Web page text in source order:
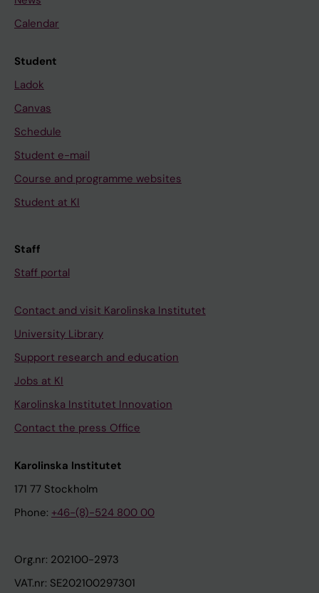
Calendar
Student
Ladok
Canvas
Schedule
Student e-mail
Course and programme websites
Student at KI
Staff
Staff portal
Contact and visit Karolinska Institutet
University Library
Support research and education
Jobs at KI
Karolinska Institutet Innovation
Contact the press Office
Karolinska Institutet
171 77 Stockholm
Phone: +46-(8)-524 800 00
Org.nr: 202100-2973
VAT.nr: SE202100297301